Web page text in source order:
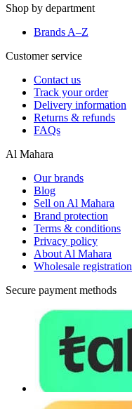
Shop by department
Brands A–Z
Customer service
Contact us
Track your order
Delivery information
Returns & refunds
FAQs
Al Mahara
Our brands
Blog
Sell on Al Mahara
Brand protection
Terms & conditions
Privacy policy
About Al Mahara
Wholesale registration
Secure payment methods